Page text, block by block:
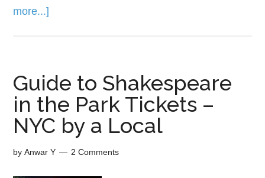
more...]
Guide to Shakespeare
in the Park Tickets –
NYC by a Local
byAnwar Y 2 Comments